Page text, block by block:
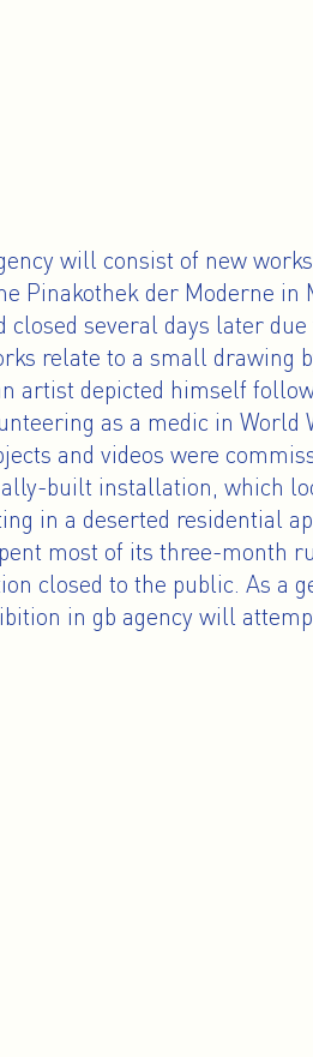
will consist of new
Pinakothek der Moderne in
closed several days later
relate to a small drawing
artist depicted himself
as a medic in World
and videos were
built installation, which
in a deserted residential
most of its three-month
closed to the public. As a
in gb agency will